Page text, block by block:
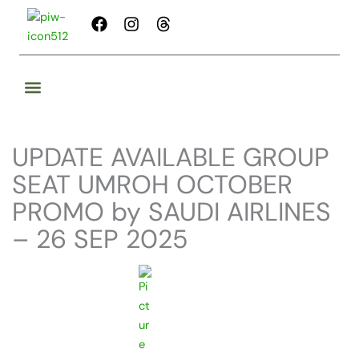
F
a
c
I
s
m
T
h
r
UPDATE AVAILABLE GROUP
SEAT UMROH OCTOBER
PROMO by SAUDI AIRLINES
– 26 SEP 2025